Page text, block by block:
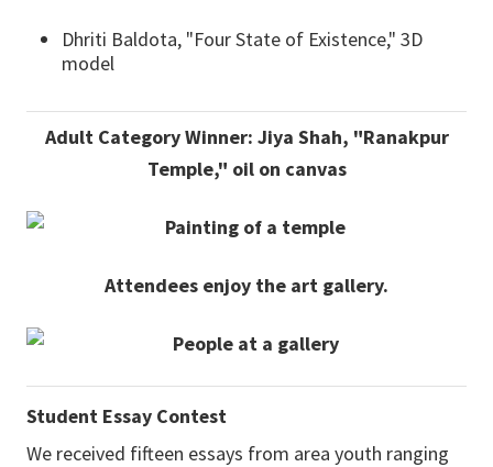
Dhriti Baldota, "Four State of Existence," 3D
model
Adult Category Winner: Jiya Shah, "Ranakpur
Temple," oil on canvas
Attendees enjoy the art gallery.
Student Essay Contest
We received fifteen essays from area youth ranging